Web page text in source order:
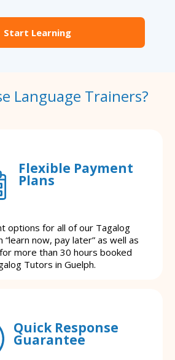
Start Learning
Language Trainers?
Flexible Payment
Plans
options for all of our Tagalog
“learn now, pay later” as well as
more than 30 hours booked
Tutors in Guelph.
Quick Response
Guarantee